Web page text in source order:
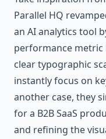
Parallel HQ
an AI analytics tool
performance metric
clear typographic
instantly focus on
another case, they
for a B2B SaaS
and refining the